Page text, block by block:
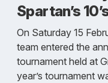
Spartan’s
On Saturday 15
team entered the
tournament held at
year’s tournament